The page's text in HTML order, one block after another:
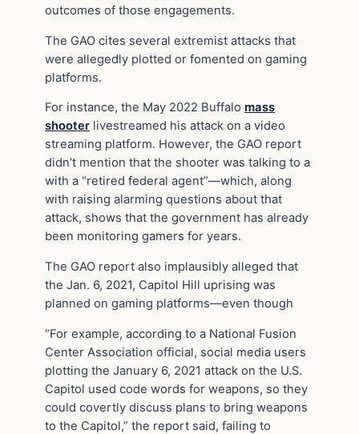
outcomes of those engagements.
The GAO cites several extremist attacks that
were allegedly plotted or fomented on gaming
platforms.
For instance, the May 2022 Buffalo mass
shooter livestreamed his attack on a video
streaming platform. However, the GAO report
didn’t mention that the shooter was talking to a
with a “retired federal agent”—which, along
with raising alarming questions about that
attack, shows that the government has already
been monitoring gamers for years.
The GAO report also implausibly alleged that
the Jan. 6, 2021, Capitol Hill uprising was
planned on gaming platforms—even though
“For example, according to a National Fusion
Center Association official, social media users
plotting the January 6, 2021 attack on the U.S.
Capitol used code words for weapons, so they
could covertly discuss plans to bring weapons
to the Capitol,” the report said, failing to